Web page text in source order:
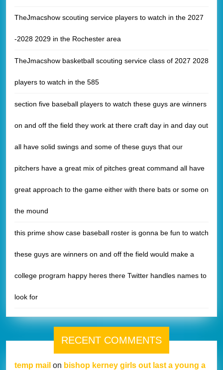
TheJmacshow scouting service players to watch in the 2027
-2028 2029 in the Rochester area
TheJmacshow basketball scouting service class of 2027 2028
players to watch in the 585
section five baseball players to watch these guys are winners
on and off the field they work at there craft day in and day out
all have solid swings and some of these guys that our
pitchers have a great mix of pitches great command all have
great approach to the game either with there bats or some on
the mound
this prime show case baseball roster is gonna be fun to watch
these guys are winners on and off the field would make a
college program happy heres there Twitter handles names to
look for
RECENT COMMENTS
temp mail on bishop kerney girls out last a young a